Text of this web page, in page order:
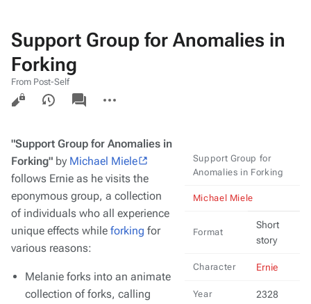
Support Group for Anomalies in
Forking
From Post-Self
Views
associated-
pages
actions
Support Group for
Anomalies in Forking
Michael Miele
Format
Short
story
Character Ernie
Year 2328
"Support Group for Anomalies in
Forking" by Michael Miele
follows Ernie as he visits the
eponymous group, a collection
of individuals who all experience
unique effects while forking for
various reasons:
Melanie forks into an animate
collection of forks, calling